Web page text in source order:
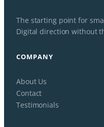
The starting point for
Digital direction without
COMPANY
About Us
Contact
Testimonials